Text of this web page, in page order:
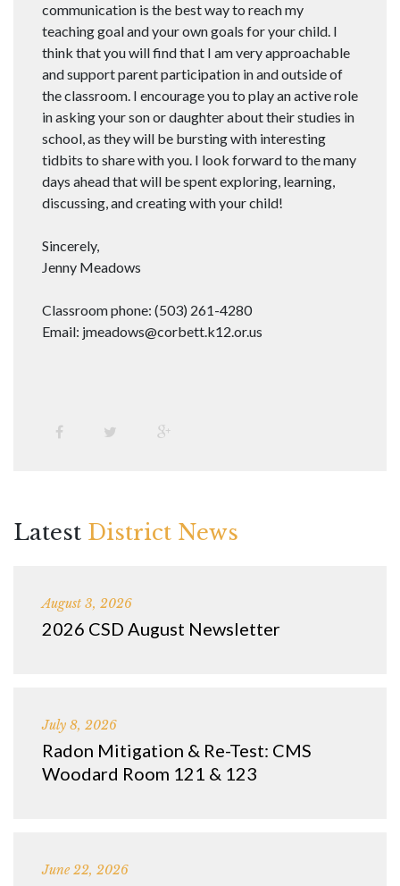
communication is the best way to reach my
teaching goal and your own goals for your child. I
think that you will find that I am very approachable
and support parent participation in and outside of
the classroom. I encourage you to play an active role
in asking your son or daughter about their studies in
school, as they will be bursting with interesting
tidbits to share with you. I look forward to the many
days ahead that will be spent exploring, learning,
discussing, and creating with your child!
Sincerely,
Jenny Meadows
Classroom phone: (503) 261-4280
Email: jmeadows@corbett.k12.or.us
Latest District News
August 3, 2026
2026 CSD August Newsletter
July 8, 2026
Radon Mitigation & Re-Test: CMS
Woodard Room 121 & 123
June 22, 2026